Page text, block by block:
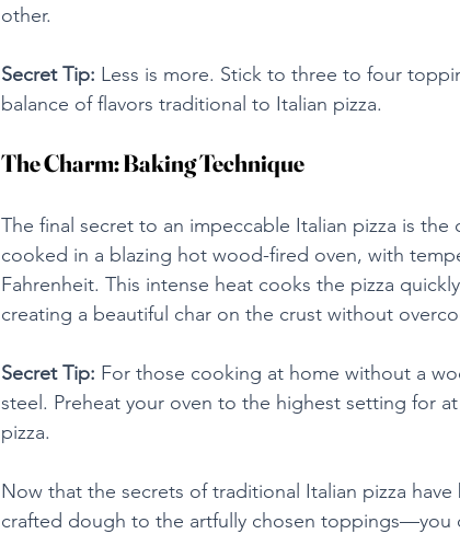
other.
Secret Tip: Less is more. Stick to three to four
balance of flavors traditional to Italian pizza.
The Charm: Baking Technique
The final secret to an impeccable Italian pizza is
cooked in a blazing hot wood-fired oven, with
Fahrenheit. This intense heat cooks the pizza
creating a beautiful char on the crust without
Secret Tip: For those cooking at home without a
steel. Preheat your oven to the highest setting for
pizza.
Now that the secrets of traditional Italian pizza
crafted dough to the artfully chosen toppings—you